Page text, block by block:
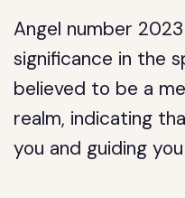
Angel number
significance in the
believed to be a
realm, indicating
you and guiding